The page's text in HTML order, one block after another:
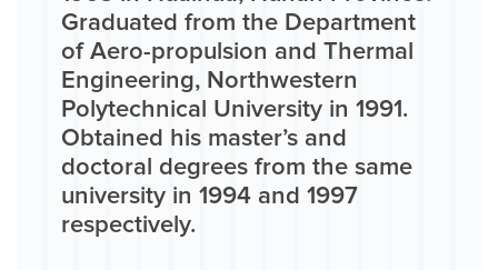
Graduated from the Department
of Aero-propulsion and Thermal
Engineering, Northwestern
Polytechnical University in 1991.
Obtained his master’s and
doctoral degrees from the same
university in 1994 and 1997
respectively.